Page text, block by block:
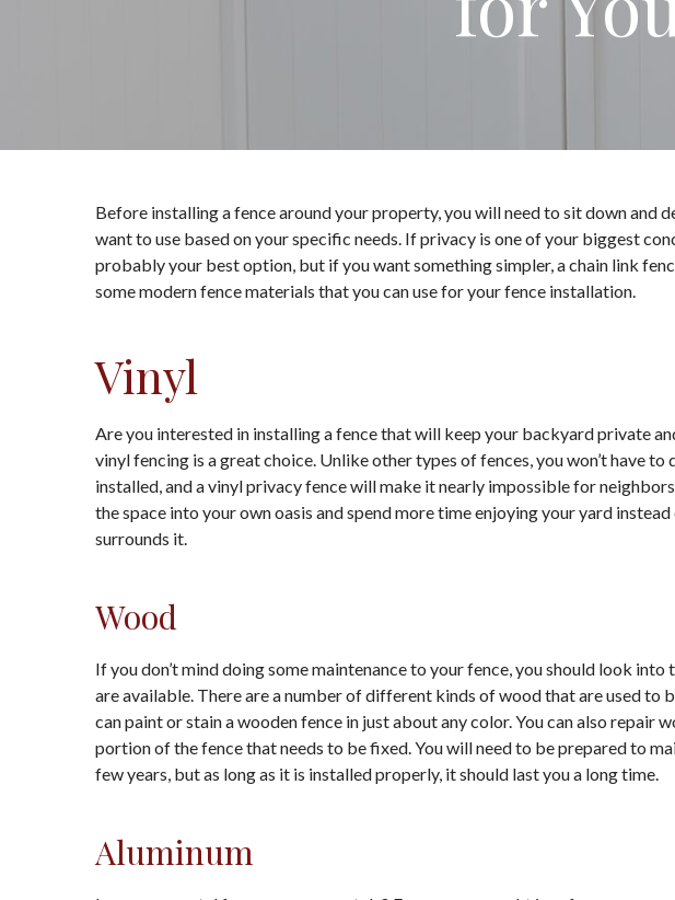
Before installing a fence around your property, you will need to sit down and
want to use based on your specific needs. If privacy is one of your biggest
probably your best option, but if you want something simpler, a chain link
some modern fence materials that you can use for your fence installation.
Vinyl
Are you interested in installing a fence that will keep your backyard private
vinyl fencing is a great choice. Unlike other types of fences, you won’t have to
installed, and a vinyl privacy fence will make it nearly impossible for
the space into your own oasis and spend more time enjoying your yard
surrounds it.
Wood
If you don’t mind doing some maintenance to your fence, you should look
are available. There are a number of different kinds of wood that are used to
can paint or stain a wooden fence in just about any color. You can also repair
portion of the fence that needs to be fixed. You will need to be prepared to
few years, but as long as it is installed properly, it should last you a long time.
Aluminum